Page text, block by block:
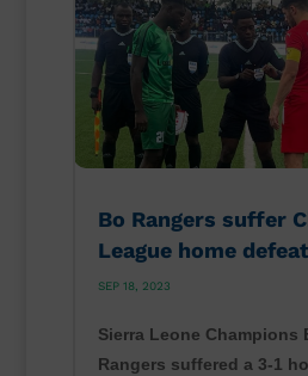
Bo Rangers suffer
League home defeat
SEP 18, 2023
Sierra Leone Champions
Rangers suffered a 3-1